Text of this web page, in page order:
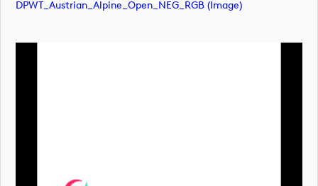
DPWT_Austrian_Alpine_Open_NEG_RGB (image)